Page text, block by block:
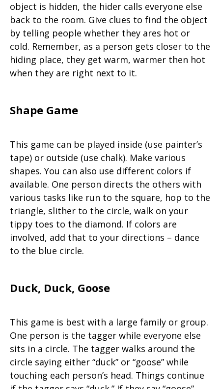
object is hidden, the hider calls everyone else
back to the room. Give clues to find the object
by telling people whether they ares hot or
cold. Remember, as a person gets closer to the
hiding place, they get warm, warmer then hot
when they are right next to it.
Shape Game
This game can be played inside (use painter’s
tape) or outside (use chalk). Make various
shapes. You can also use different colors if
available. One person directs the others with
various tasks like run to the square, hop to the
triangle, slither to the circle, walk on your
tippy toes to the diamond. If colors are
involved, add that to your directions – dance
to the blue circle.
Duck, Duck, Goose
This game is best with a large family or group.
One person is the tagger while everyone else
sits in a circle. The tagger walks around the
circle saying either “duck” or “goose” while
touching each person’s head. Things continue